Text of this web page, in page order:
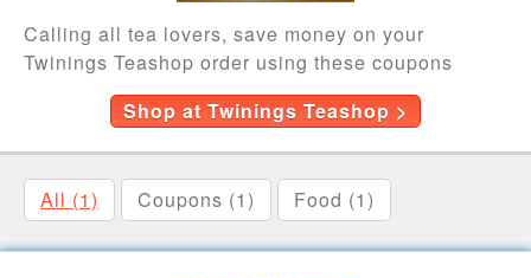
Calling all tea lovers, save money on your
Twinings Teashop order using these coupons
Shop at Twinings Teashop >
All (1) Coupons (1) Food (1)